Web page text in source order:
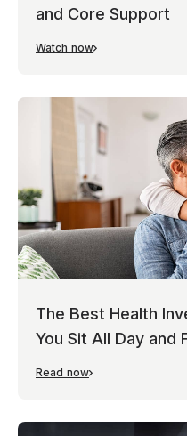
and Core Support
Watch now
The Best Health
You Sit All Day and
Read now